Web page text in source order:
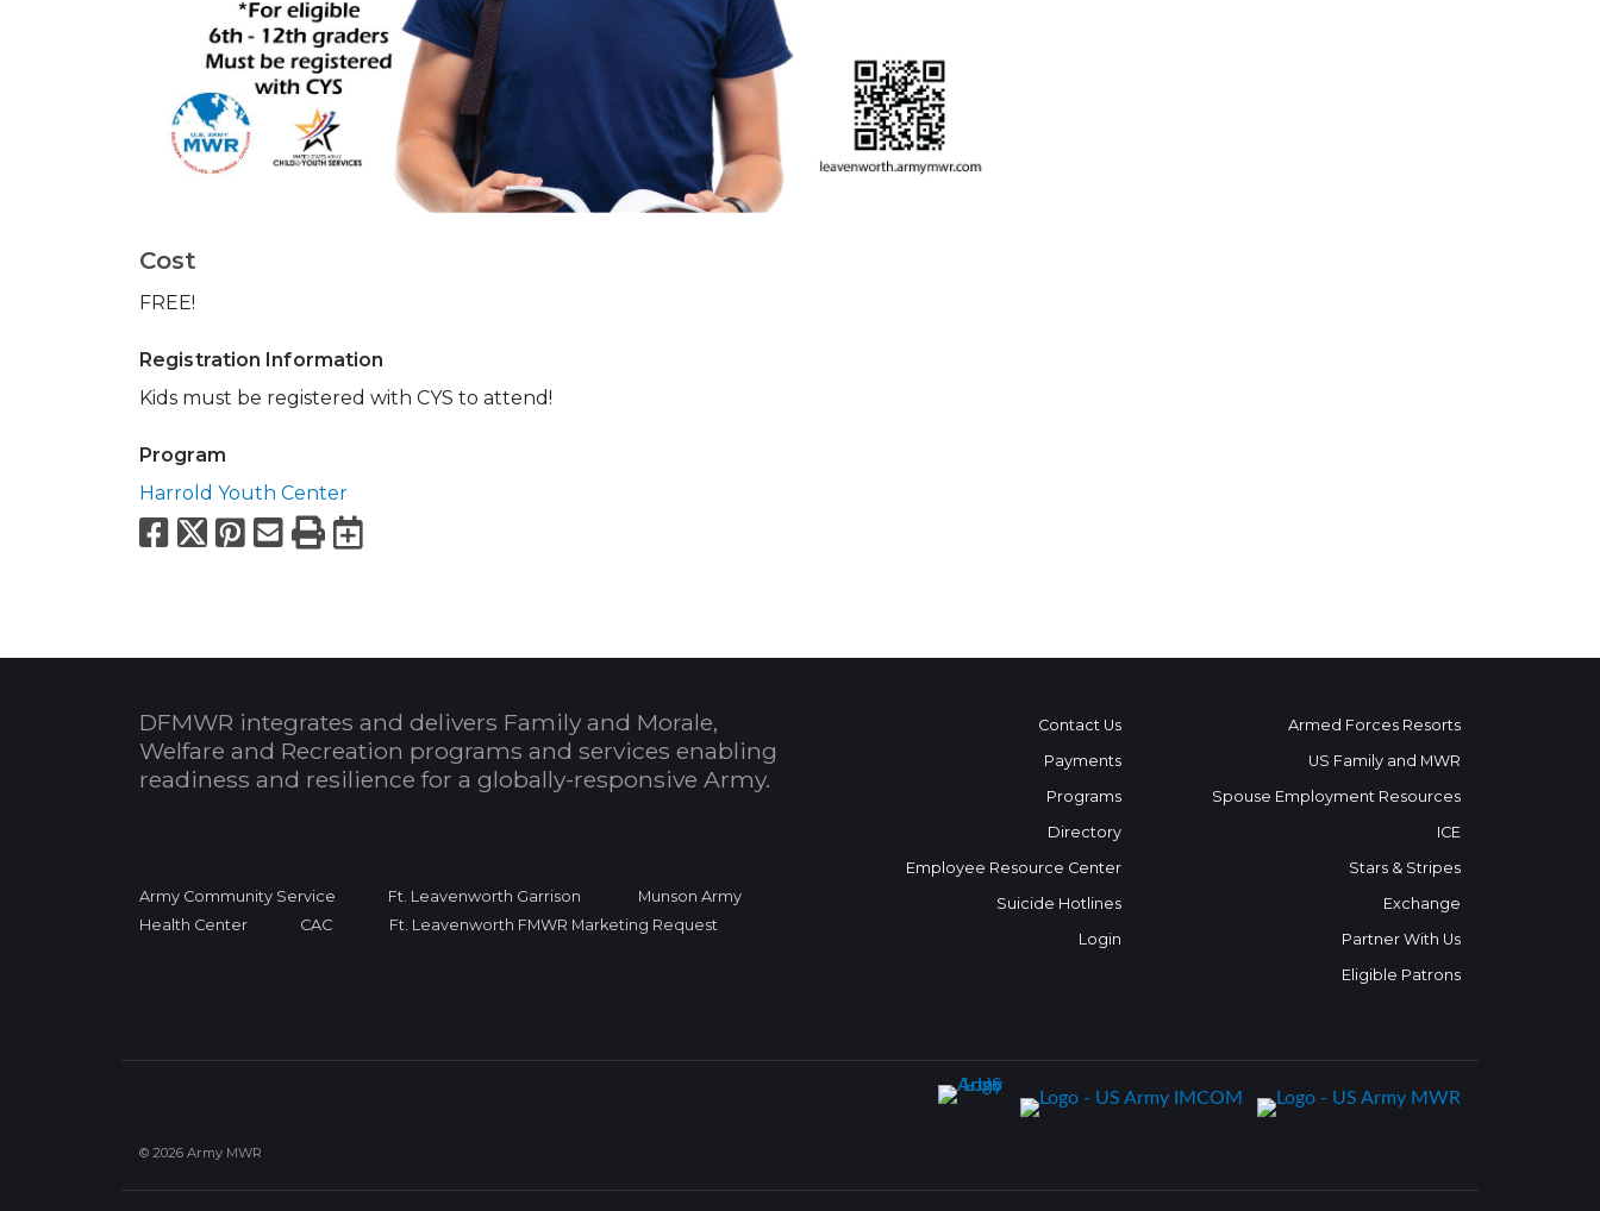
Cost
FREE!
Registration Information
Kids must be registered with CYS to attend!
Program
Harrold Youth Center
Facebook
X Pinterest
Email
PrintExport to Calendar
DFMWR integrates and delivers Family and Morale,
Welfare and Recreation programs and services enabling
readiness and resilience for a globally-responsive Army.
Army Community Service Ft. Leavenworth Garrison
Munson Army
Health Center
CAC Ft. Leavenworth FMWR Marketing Request
Contact Us
Payments
Programs
Directory
Employee Resource Center
Suicide Hotlines
Login
Armed Forces Resorts
US Family and MWR
Spouse Employment Resources
ICE
Stars & Stripes
Exchange
Partner With Us
Eligible Patrons
© 2026 Army MWR